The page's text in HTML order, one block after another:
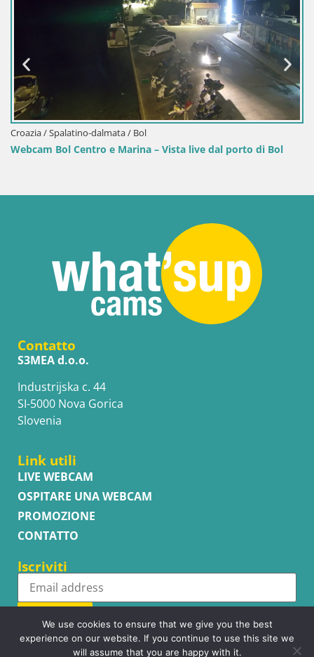
Croazia / Spalatino-dalmata / Bol
Webcam Bol Centro e Marina – Vista live dal porto di Bol
Contatto
S3MEA d.o.o.
Industrijska c. 44
SI-5000 Nova Gorica
Slovenia
Link utili
LIVE WEBCAM
OSPITARE UNA WEBCAM
PROMOZIONE
CONTATTO
Iscriviti
Subscribe
We use cookies to ensure that we give you the best
experience on our website. If you continue to use this site we
will assume that you are happy with it.